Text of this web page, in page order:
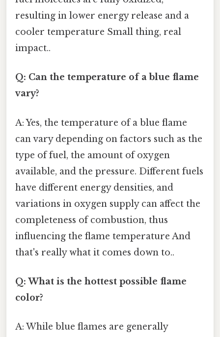
resulting in lower energy release and a
cooler temperature Small thing, real
impact..
Q: Can the temperature of a blue flame
vary?
A: Yes, the temperature of a blue flame
can vary depending on factors such as the
type of fuel, the amount of oxygen
available, and the pressure. Different fuels
have different energy densities, and
variations in oxygen supply can affect the
completeness of combustion, thus
influencing the flame temperature And
that's really what it comes down to..
Q: What is the hottest possible flame
color?
A: While blue flames are generally